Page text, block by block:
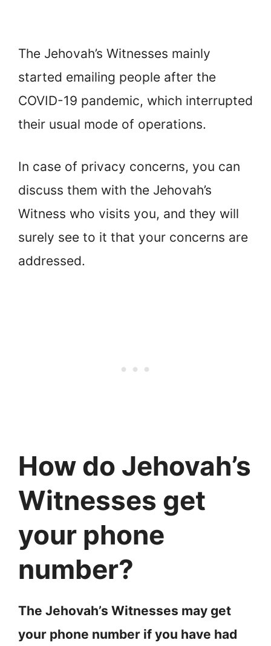
The Jehovah’s Witnesses mainly
started emailing people after the
COVID-19 pandemic, which interrupted
their usual mode of operations.
In case of privacy concerns, you can
discuss them with the Jehovah’s
Witness who visits you, and they will
surely see to it that your concerns are
addressed.
How do Jehovah’s
Witnesses get
your phone
number?
The Jehovah’s Witnesses may get
your phone number if you have had